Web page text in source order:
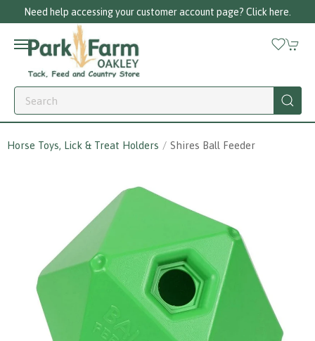
Need help accessing your customer account page? Click here.
Horse Toys, Lick & Treat Holders Shires Ball Feeder